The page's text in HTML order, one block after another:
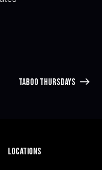
TABOO THURSDAYS
LOCATIONS